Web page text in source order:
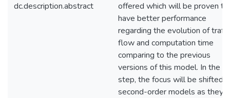
dc.description.abstract
offered which will be proven to
have better performance
regarding the evolution of
flow and computation time
comparing to the previous
versions of this model. In the
step, the focus will be shifted
second-order models as they